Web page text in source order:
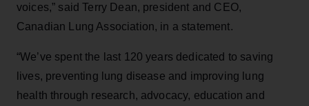
voices,” said Terry Dean, president and CEO,
Canadian Lung Association, in a statement.
“We’ve spent the last 120 years dedicated to saving
lives, preventing lung disease and improving lung
health through research, advocacy, education and